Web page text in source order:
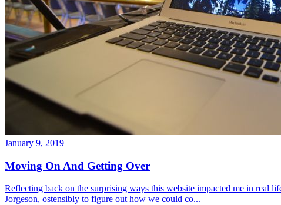
January 9, 2019
Moving On And Getting Over
Reflecting back on the surprising ways this website impacted me in real
Jorgeson, ostensibly to figure out how we could co...